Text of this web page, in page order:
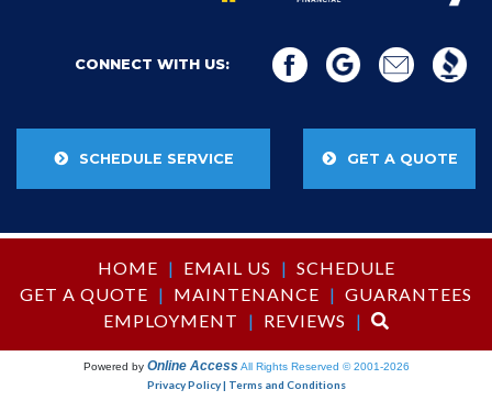
CONNECT WITH US:
SCHEDULE SERVICE GET A QUOTE
HOME | EMAIL US | SCHEDULE
GET A QUOTE | MAINTENANCE | GUARANTEES
EMPLOYMENT | REVIEWS |
Powered by Online Access All Rights Reserved © 2001-2026
Privacy Policy | Terms and Conditions